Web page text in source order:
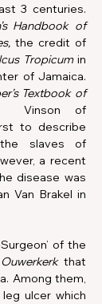
3 centuries.
Handbook of
the credit of
Tropicum in
of Jamaica.
Textbook of
of
to describe
slaves of
a recent
disease was
Van Brakel in
of the
Ouwerkerk that
Among them,
ulcer which